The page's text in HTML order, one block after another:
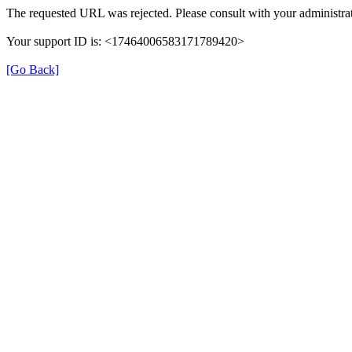
The requested URL was rejected. Please consult with your
Your support ID is: <17464006583171789420>
[Go Back]